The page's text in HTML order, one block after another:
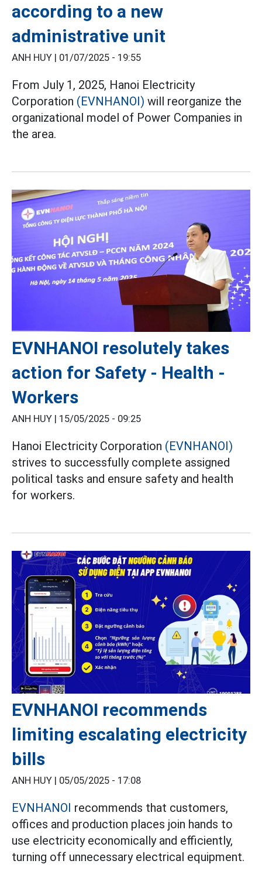
according to a new
administrative unit
ANH HUY | 01/07/2025 - 19:55
From July 1, 2025, Hanoi Electricity
Corporation (EVNHANOI) will reorganize the
organizational model of Power Companies in
the area.
EVNHANOI resolutely takes
action for Safety - Health -
Workers
ANH HUY | 15/05/2025 - 09:25
Hanoi Electricity Corporation (EVNHANOI)
strives to successfully complete assigned
political tasks and ensure safety and health
for workers.
EVNHANOI recommends
limiting escalating electricity
bills
ANH HUY | 05/05/2025 - 17:08
EVNHANOI recommends that customers,
offices and production places join hands to
use electricity economically and efficiently,
turning off unnecessary electrical equipment.